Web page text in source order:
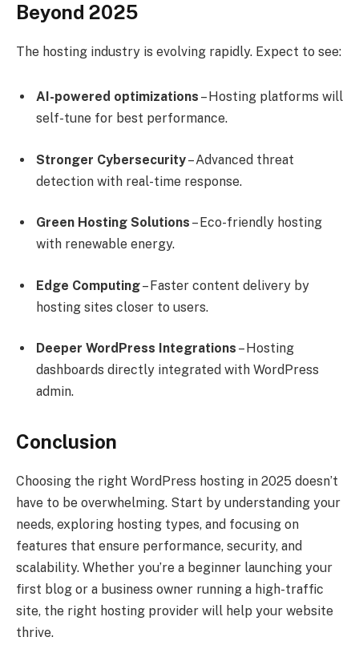
Beyond 2025
The hosting industry is evolving rapidly. Expect to see:
AI-powered optimizations – Hosting platforms will
self-tune for best performance.
Stronger Cybersecurity– Advanced threat
detection with real-time response.
Green Hosting Solutions – Eco-friendly hosting
with renewable energy.
Edge Computing– Faster content delivery by
hosting sites closer to users.
Deeper WordPress Integrations – Hosting
dashboards directly integrated with WordPress
admin.
Conclusion
Choosing the right WordPress hosting in 2025 doesn’t
have to be overwhelming. Start by understanding your
needs, exploring hosting types, and focusing on
features that ensure performance, security, and
scalability. Whether you’re a beginner launching your
first blog or a business owner running a high-traffic
site, the right hosting provider will help your website
thrive.